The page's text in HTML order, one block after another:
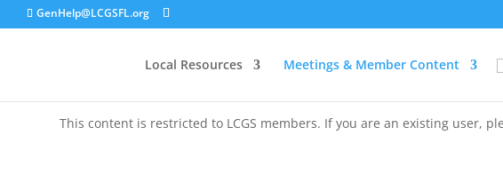
GenHelp@LCGSFL.org
Local Resources Meetings & Member Content
This content is restricted to LCGS members. If you are an existing user,